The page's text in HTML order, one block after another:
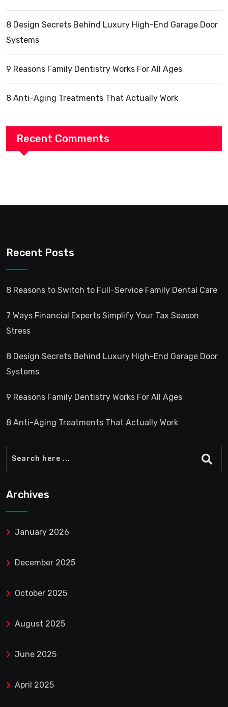
8 Design Secrets Behind Luxury High-End Garage Door
Systems
9 Reasons Family Dentistry Works For All Ages
8 Anti-Aging Treatments That Actually Work
Recent Comments
Recent Posts
8 Reasons to Switch to Full-Service Family Dental Care
7 Ways Financial Experts Simplify Your Tax Season
Stress
8 Design Secrets Behind Luxury High-End Garage Door
Systems
9 Reasons Family Dentistry Works For All Ages
8 Anti-Aging Treatments That Actually Work
Archives
January 2026
December 2025
October 2025
August 2025
June 2025
April 2025